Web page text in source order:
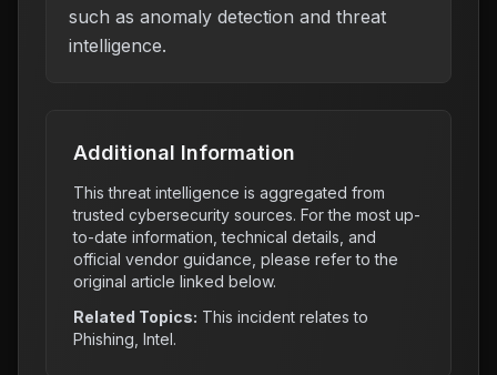
such as anomaly detection and threat
intelligence.
Additional Information
This threat intelligence is aggregated from
trusted cybersecurity sources. For the most up-
to-date information, technical details, and
official vendor guidance, please refer to the
original article linked below.
Related Topics: This incident relates to
Phishing, Intel.